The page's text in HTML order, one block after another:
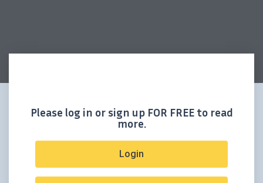
Please log in or sign up FOR FREE to read
more.
Login